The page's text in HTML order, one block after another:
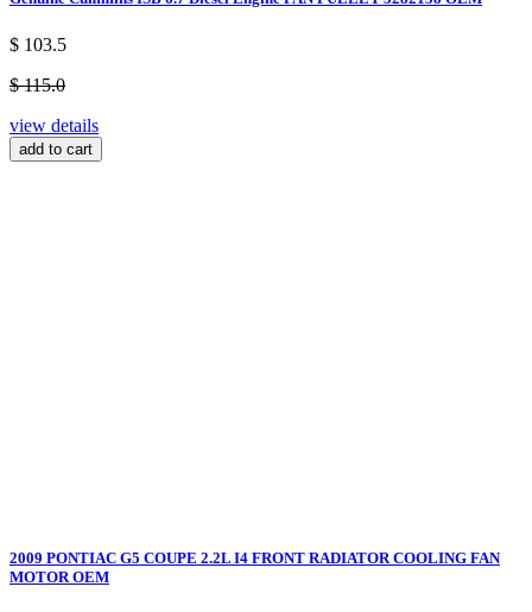
$ 103.5
$ 115.0
view details
add to cart
2009 PONTIAC G5 COUPE 2.2L I4 FRONT RADIATOR COOLING FAN
MOTOR OEM